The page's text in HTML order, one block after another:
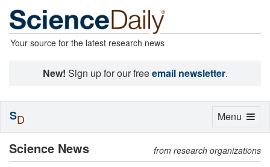
Your source for the latest research news
New! Sign up for our freeemail newsletter.
Science News from research organizations
Toggle
Menu
SD